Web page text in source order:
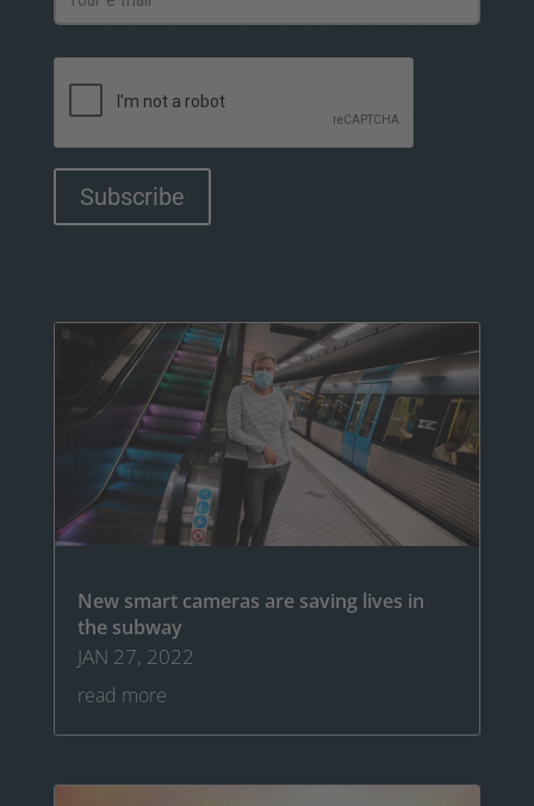
New smart cameras are saving lives in
the subway
JAN 27, 2022
read more